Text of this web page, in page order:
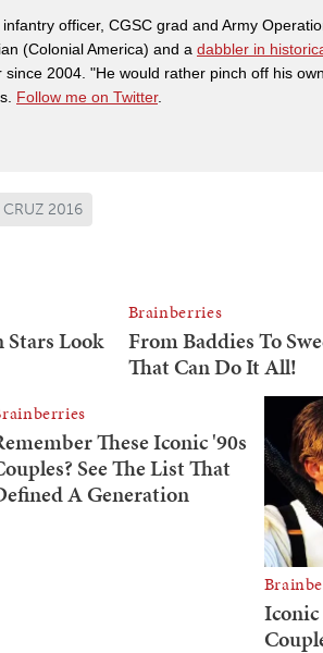
officer, CGSC grad and Army
(Colonial America) and a dabbler in
since 2004. "He would rather pinch off his
Follow me on Twitter.
CRUZ 2016